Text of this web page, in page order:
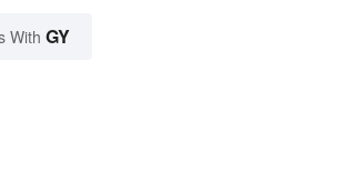
With GY